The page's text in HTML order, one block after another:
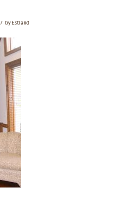
/ byEstland